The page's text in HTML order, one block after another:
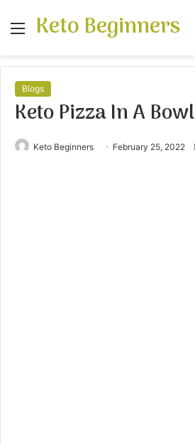
Menu
Keto Beginners
Blogs
Keto Pizza In A Bowl
Keto Beginners February 25, 2022